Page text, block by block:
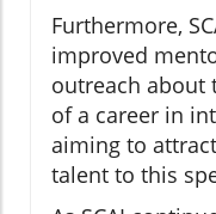
Furthermore,
improved
outreach about
of a career in
aiming to
talent to this